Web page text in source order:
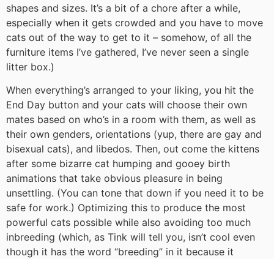
shapes and sizes. It’s a bit of a chore after a while,
especially when it gets crowded and you have to move
cats out of the way to get to it – somehow, of all the
furniture items I’ve gathered, I’ve never seen a single
litter box.)
When everything’s arranged to your liking, you hit the
End Day button and your cats will choose their own
mates based on who’s in a room with them, as well as
their own genders, orientations (yup, there are gay and
bisexual cats), and libedos. Then, out come the kittens
after some bizarre cat humping and gooey birth
animations that take obvious pleasure in being
unsettling. (You can tone that down if you need it to be
safe for work.) Optimizing this to produce the most
powerful cats possible while also avoiding too much
inbreeding (which, as Tink will tell you, isn’t cool even
though it has the word “breeding” in it because it